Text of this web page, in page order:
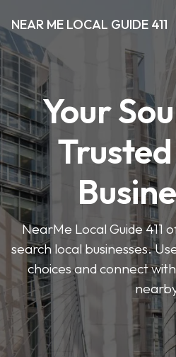
NEAR ME LOCAL GUIDE 411
Your
NearMe Local Guide 411
search local businesses.
choices and connect